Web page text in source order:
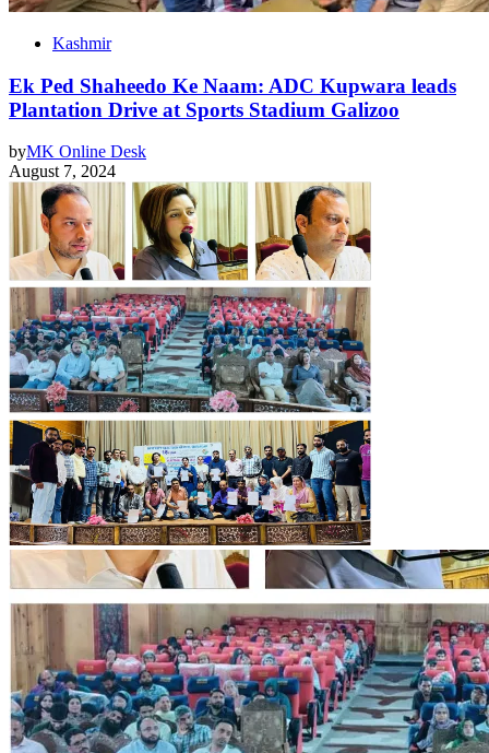
Kashmir
Ek Ped Shaheedo Ke Naam: ADC Kupwara leads
Plantation Drive at Sports Stadium Galizoo
byMK Online Desk
August 7, 2024